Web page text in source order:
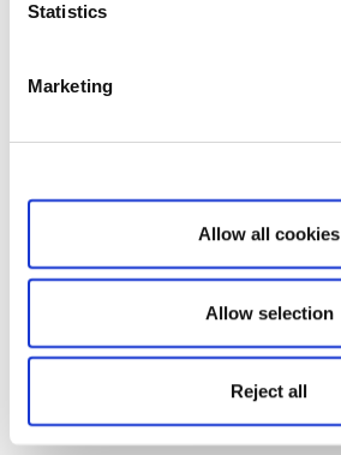
Statistics
Marketing
Allow all cookies
Allow selection
Reject all